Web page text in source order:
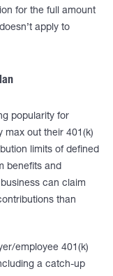
for the full amount
apply to
popularity for
max out their 401(k)
limits of defined
benefits and
can claim
than
employee 401(k)
a catch-up